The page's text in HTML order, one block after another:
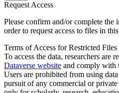
Request Access
Please confirm and/or complete the
order to request access to files in this
Terms of Access for Restricted Files
To access the data, researchers are
Dataverse website and comply with
Users are prohibited from using
pursuit of any commercial or